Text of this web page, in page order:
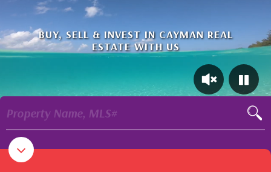
BUY, SELL & INVEST IN CAYMAN REAL
ESTATE WITH US
Property Name, MLS#